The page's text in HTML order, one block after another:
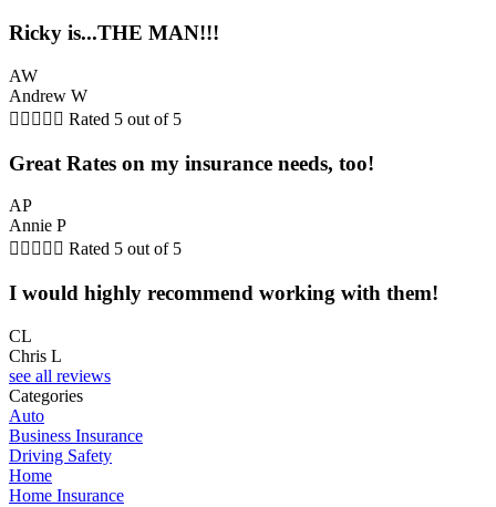
Ricky is...THE MAN!!!
AW
Andrew W
     Rated 5 out of 5
Great Rates on my insurance needs, too!
AP
Annie P
     Rated 5 out of 5
I would highly recommend working with them!
CL
Chris L
see all reviews
Categories
Auto
Business Insurance
Driving Safety
Home
Home Insurance